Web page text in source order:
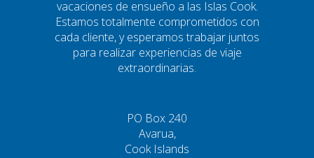
vacaciones de ensueño a las Islas Cook.
Estamos totalmente comprometidos con
cada cliente, y esperamos trabajar juntos
para realizar experiencias de viaje
extraordinarias.
PO Box 240
Avarua,
Cook Islands